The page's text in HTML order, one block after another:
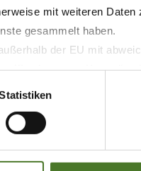
mit weiteren Daten
gesammelt haben.
der EU mit
bzw. von
news/newsdetail/